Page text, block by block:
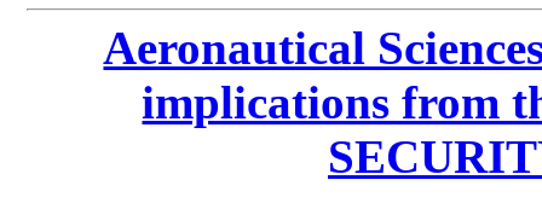
Aeronautical
implications from